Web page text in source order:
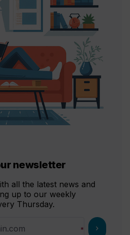
newsletter
all the latest news and
up to our weekly
Thursday.
chevron_right